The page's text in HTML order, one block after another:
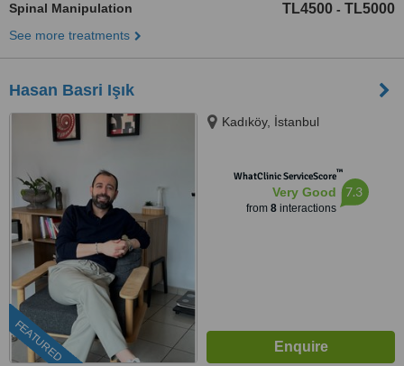
Spinal Manipulation TL4500 - TL5000
See more treatments
Hasan Basri Işık
FEATURED
Kadıköy, İstanbul
WhatClinic ServiceScore™
Very Good
from 8interactions
7.3